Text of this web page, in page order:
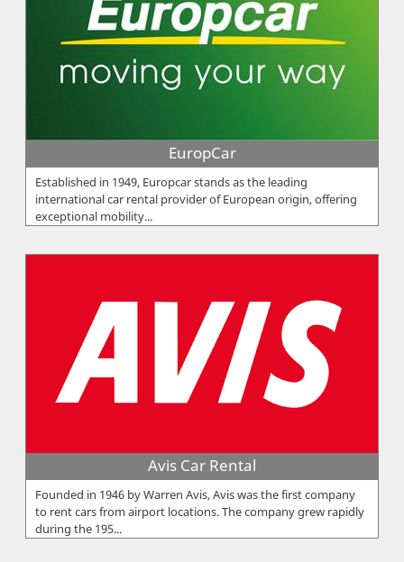
EuropCar
Established in 1949, Europcar stands as the leading
international car rental provider of European origin, offering
exceptional mobility...
Avis Car Rental
Founded in 1946 by Warren Avis, Avis was the first company
to rent cars from airport locations. The company grew rapidly
during the 195...